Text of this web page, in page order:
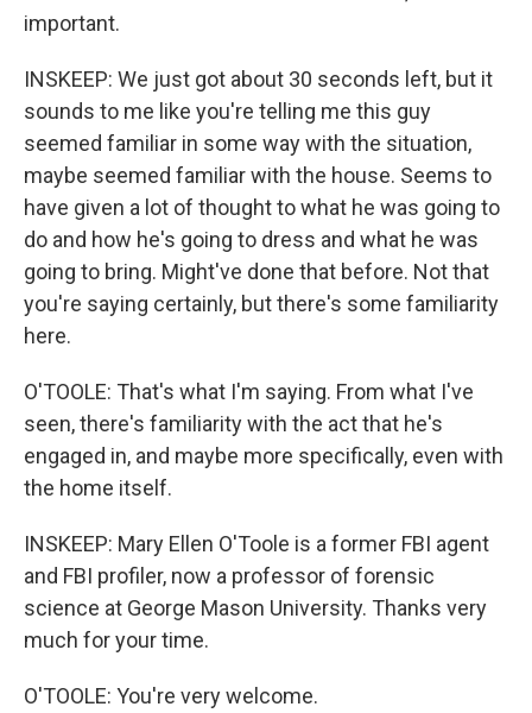
important.
INSKEEP: We just got about 30 seconds left, but it
sounds to me like you're telling me this guy
seemed familiar in some way with the situation,
maybe seemed familiar with the house. Seems to
have given a lot of thought to what he was going to
do and how he's going to dress and what he was
going to bring. Might've done that before. Not that
you're saying certainly, but there's some familiarity
here.
O'TOOLE: That's what I'm saying. From what I've
seen, there's familiarity with the act that he's
engaged in, and maybe more specifically, even with
the home itself.
INSKEEP: Mary Ellen O'Toole is a former FBI agent
and FBI profiler, now a professor of forensic
science at George Mason University. Thanks very
much for your time.
O'TOOLE: You're very welcome.